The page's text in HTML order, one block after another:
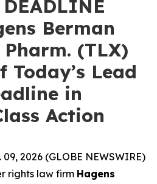
Berman
(TLX)
Lead
in
Action
2026 (GLOBE NEWSWIRE)
rights law firm Hagens